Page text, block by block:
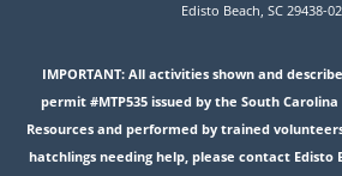
Edisto Beach, SC 29438-
IMPORTANT: All activities shown and
permit #MTP535 issued by the South
Resources and performed by trained
hatchlings needing help, please contact Edisto